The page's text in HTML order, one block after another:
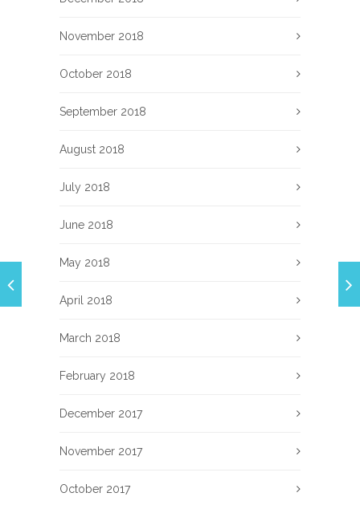
November 2018
October 2018
September 2018
August 2018
July 2018
June 2018
May 2018
April 2018
March 2018
February 2018
December 2017
November 2017
October 2017